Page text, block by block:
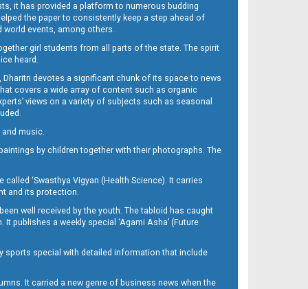
it has provided a platform to numerous budding
the paper to consistently keep a step ahead of
events, among others.
girl students from all parts of the state. The spirit
heard.
devotes a significant chunk of its space to news
covers a wide array of content such as organic
views on a variety of subjects such as seasonal
music.
by children together with their photographs. The
‘Swasthya Vigyan (Health Science). It carries
and its protection.
well received by the youth. The tabloid has caught
publishes a weekly special ‘Agami Asha’ (Future
sports special with detailed information that include
It carried a new genre of business news when the